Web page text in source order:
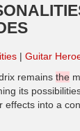
Guitar
remains the
its
effects into a